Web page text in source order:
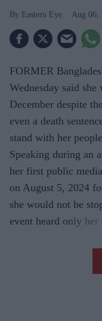
Eastern Eye Aug 06,
FORMER
Wednesday said
December despite
even a death
stand with her
Speaking during an
her first public
on August 5, 2024
she would not be
event heard only her